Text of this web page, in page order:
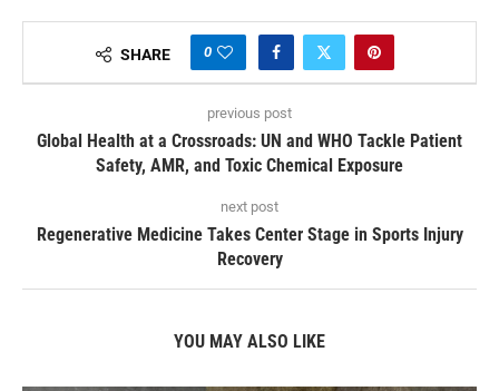
SHARE 0
previous post
Global Health at a Crossroads: UN and WHO Tackle Patient
Safety, AMR, and Toxic Chemical Exposure
next post
Regenerative Medicine Takes Center Stage in Sports Injury
Recovery
YOU MAY ALSO LIKE